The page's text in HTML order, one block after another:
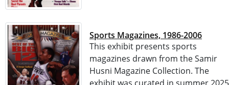
Sports Magazines, 1986-2006
This exhibit presents sports
magazines drawn from the Samir
Husni Magazine Collection. The